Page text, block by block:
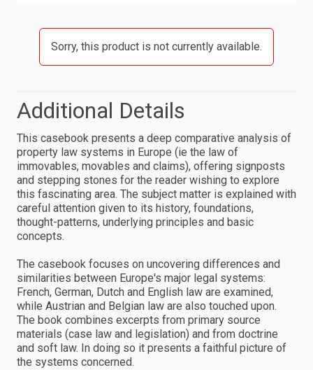
Sorry, this product is not currently available.
Additional Details
This casebook presents a deep comparative analysis of
property law systems in Europe (ie the law of
immovables, movables and claims), offering signposts
and stepping stones for the reader wishing to explore
this fascinating area. The subject matter is explained with
careful attention given to its history, foundations,
thought-patterns, underlying principles and basic
concepts.
The casebook focuses on uncovering differences and
similarities between Europe's major legal systems:
French, German, Dutch and English law are examined,
while Austrian and Belgian law are also touched upon.
The book combines excerpts from primary source
materials (case law and legislation) and from doctrine
and soft law. In doing so it presents a faithful picture of
the systems concerned.